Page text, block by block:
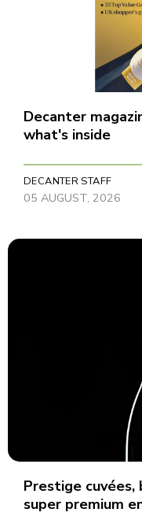
Decanter
what's inside
DECANTER STAFF
05 AUGUST, 2026
Prestige
super premium